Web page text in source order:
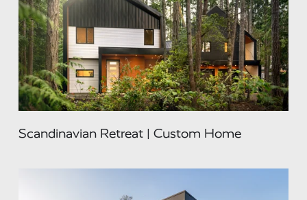
Scandinavian Retreat | Custom Home